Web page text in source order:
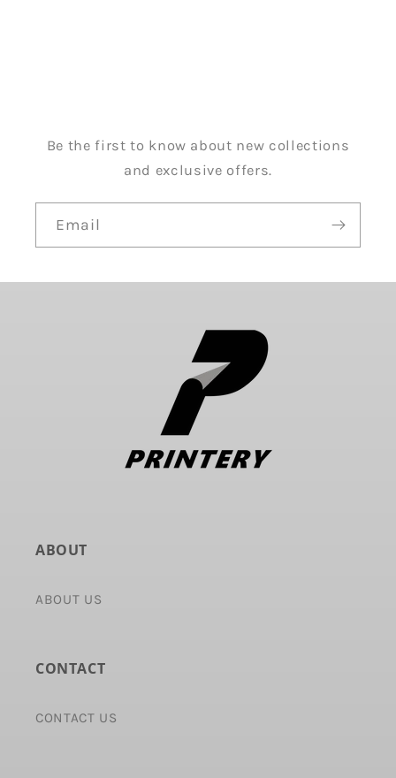
Be the first to know about new collections
and exclusive offers.
Email
ABOUT
ABOUT US
CONTACT
CONTACT US